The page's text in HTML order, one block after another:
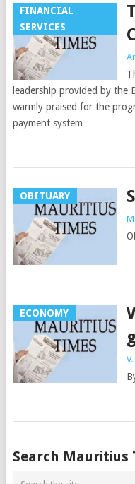
FINANCIAL
SERVICES
leadership provided by the
warmly praised for the
payment system
OBITUARY
ECONOMY
Posts
navigation
Search Mauritius